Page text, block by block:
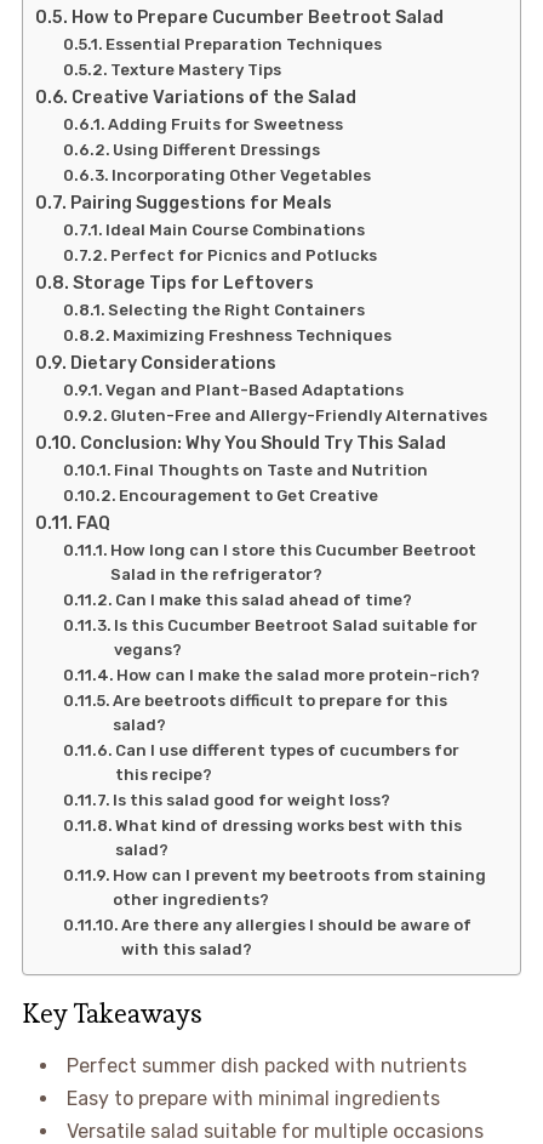
How to Prepare Cucumber Beetroot Salad
Essential Preparation Techniques
Texture Mastery Tips
Creative Variations of the Salad
Adding Fruits for Sweetness
Using Different Dressings
Incorporating Other Vegetables
Pairing Suggestions for Meals
Ideal Main Course Combinations
Perfect for Picnics and Potlucks
Storage Tips for Leftovers
Selecting the Right Containers
Maximizing Freshness Techniques
Dietary Considerations
Vegan and Plant-Based Adaptations
Gluten-Free and Allergy-Friendly Alternatives
Conclusion: Why You Should Try This Salad
Final Thoughts on Taste and Nutrition
Encouragement to Get Creative
FAQ
How long can I store this Cucumber Beetroot
Salad in the refrigerator?
Can I make this salad ahead of time?
Is this Cucumber Beetroot Salad suitable for
vegans?
How can I make the salad more protein-rich?
Are beetroots difficult to prepare for this
salad?
Can I use different types of cucumbers for
this recipe?
Is this salad good for weight loss?
What kind of dressing works best with this
salad?
How can I prevent my beetroots from staining
other ingredients?
Are there any allergies I should be aware of
with this salad?
Key Takeaways
Perfect summer dish packed with nutrients
Easy to prepare with minimal ingredients
Versatile salad suitable for multiple occasions